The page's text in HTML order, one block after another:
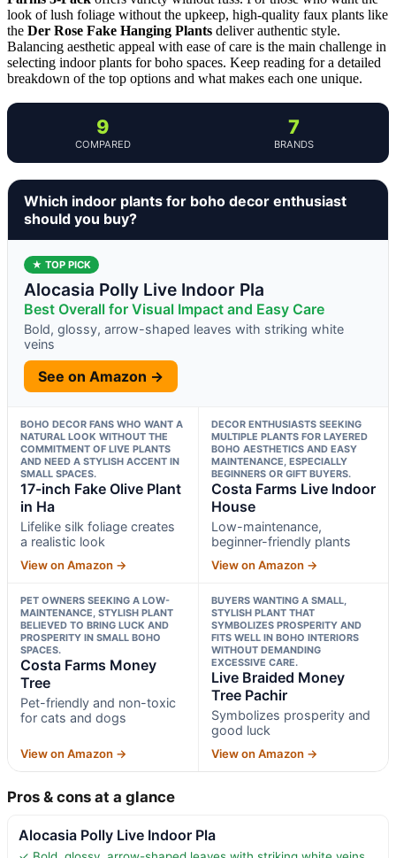
look of lush foliage without the upkeep, high-quality faux plants like
the Der Rose Fake Hanging Plants deliver authentic style.
Balancing aesthetic appeal with ease of care is the main challenge in
selecting indoor plants for boho spaces. Keep reading for a detailed
breakdown of the top options and what makes each one unique.
9
COMPARED
7
BRANDS
Which indoor plants for boho decor enthusiast
should you buy?
★ TOP PICK
Alocasia Polly Live Indoor Pla
Best Overall for Visual Impact and Easy Care
Bold, glossy, arrow-shaped leaves with striking white
veins
See on Amazon →
BOHO DECOR FANS WHO WANT A
NATURAL LOOK WITHOUT THE
COMMITMENT OF LIVE PLANTS
AND NEED A STYLISH ACCENT IN
SMALL SPACES.
17-inch Fake Olive Plant
in Ha
Lifelike silk foliage creates
a realistic look
View on Amazon →
DECOR ENTHUSIASTS SEEKING
MULTIPLE PLANTS FOR LAYERED
BOHO AESTHETICS AND EASY
MAINTENANCE, ESPECIALLY
BEGINNERS OR GIFT BUYERS.
Costa Farms Live Indoor
House
Low-maintenance,
beginner-friendly plants
View on Amazon →
PET OWNERS SEEKING A LOW-
MAINTENANCE, STYLISH PLANT
BELIEVED TO BRING LUCK AND
PROSPERITY IN SMALL BOHO
SPACES.
Costa Farms Money
Tree
Pet-friendly and non-toxic
for cats and dogs
View on Amazon →
BUYERS WANTING A SMALL,
STYLISH PLANT THAT
SYMBOLIZES PROSPERITY AND
FITS WELL IN BOHO INTERIORS
WITHOUT DEMANDING
EXCESSIVE CARE.
Live Braided Money
Tree Pachir
Symbolizes prosperity and
good luck
View on Amazon →
Pros & cons at a glance
Alocasia Polly Live Indoor Pla